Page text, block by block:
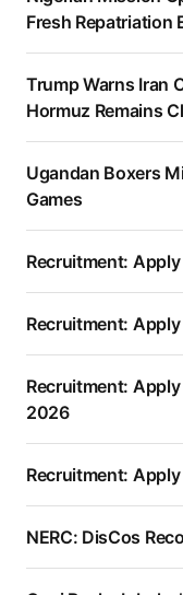
Fresh Repatriation
Trump Warns Iran
Hormuz Remains
Ugandan Boxers
Games
Recruitment:
Recruitment:
Recruitment:
2026
Recruitment:
NERC: DisCos